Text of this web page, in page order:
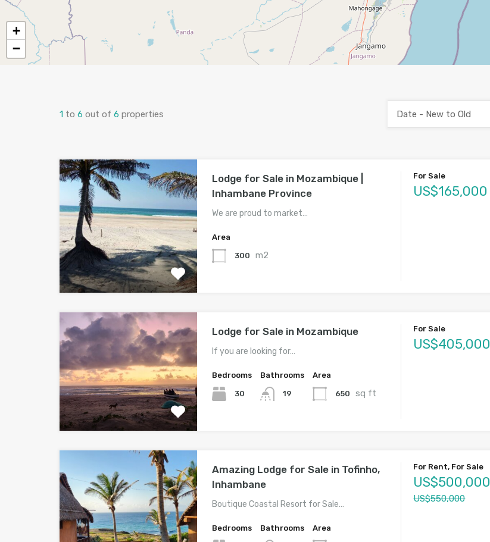
+
−
1 to 6 out of 6 properties Date - New to Old
Lodge for Sale in Mozambique |
Inhambane Province
We are proud to market…
Area
300 m2
For Sale
US$165,000
Lodge for Sale in Mozambique
If you are looking for…
Bedrooms
30
Bathrooms
19
Area
650 sq ft
For Sale
US$405,000
Amazing Lodge for Sale in Tofinho,
Inhambane
Boutique Coastal Resort for Sale…
Bedrooms Bathrooms Area
For Rent, For Sale
US$500,000
US$550,000